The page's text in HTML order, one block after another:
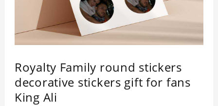
Royalty Family round stickers
decorative stickers gift for fans
King Ali